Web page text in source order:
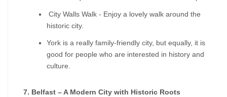
City Walls Walk - Enjoy a lovely walk around the
historic city.
York is a really family-friendly city, but equally, it is
good for people who are interested in history and
culture.
7. Belfast – A Modern City with Historic Roots